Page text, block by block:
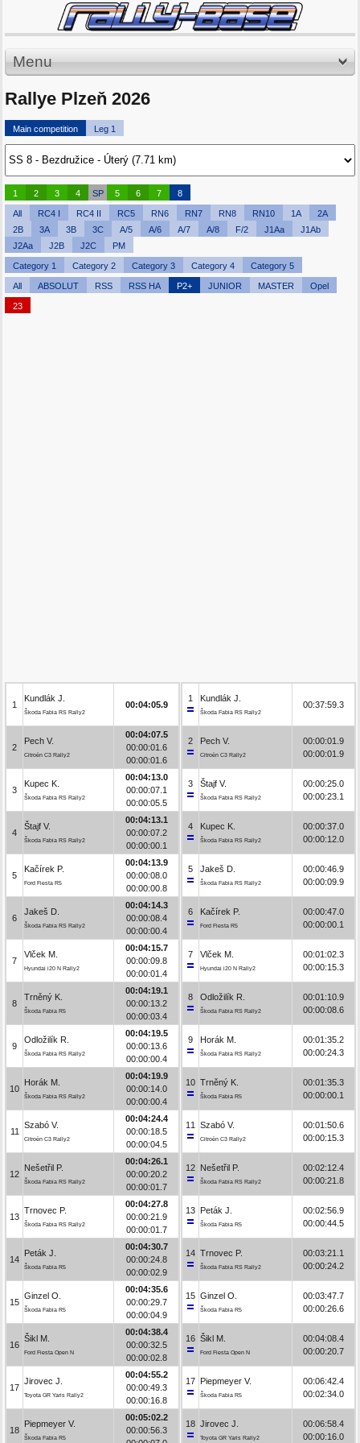
Menu
Rallye Plzeň 2026
Main competition Leg 1
1 2 3 4 SP 5 6 7 8
All RC4 I RC4 II RC5 RN6 RN7 RN8 RN10 1A
2A
2B
3A 3B 3C A/5 A/6 A/7 A/8 F/2 J1Aa
J1Ab
J2Aa
J2B J2C PM
Category 1 Category 2 Category 3 Category 4 Category 5
All ABSOLUT RSS RSS HA P2+ JUNIOR MASTER Opel
23
1
Kundlák J.
Škoda Fabia RS Rally2
00:04:05.9
2
Pech V.
Citroën C3 Rally2
00:04:07.5
00:00:01.6
00:00:01.6
3
Kupec K.
Škoda Fabia RS Rally2
00:04:13.0
00:00:07.1
00:00:05.5
4
Štajf V.
Škoda Fabia RS Rally2
00:04:13.1
00:00:07.2
00:00:00.1
5
Kačírek P.
Ford Fiesta R5
00:04:13.9
00:00:08.0
00:00:00.8
6
Jakeš D.
Škoda Fabia RS Rally2
00:04:14.3
00:00:08.4
00:00:00.4
7
Vlček M.
Hyundai i20 N Rally2
00:04:15.7
00:00:09.8
00:00:01.4
8
Trněný K.
Škoda Fabia R5
00:04:19.1
00:00:13.2
00:00:03.4
9
Odložilík R.
Škoda Fabia RS Rally2
00:04:19.5
00:00:13.6
00:00:00.4
10
Horák M.
Škoda Fabia RS Rally2
00:04:19.9
00:00:14.0
00:00:00.4
11
Szabó V.
Citroën C3 Rally2
00:04:24.4
00:00:18.5
00:00:04.5
12
Nešetřil P.
Škoda Fabia RS Rally2
00:04:26.1
00:00:20.2
00:00:01.7
13
Trnovec P.
Škoda Fabia RS Rally2
00:04:27.8
00:00:21.9
00:00:01.7
14
Peták J.
Škoda Fabia R5
00:04:30.7
00:00:24.8
00:00:02.9
15
Ginzel O.
Škoda Fabia R5
00:04:35.6
00:00:29.7
00:00:04.9
16
Šikl M.
Ford Fiesta Open N
00:04:38.4
00:00:32.5
00:00:02.8
17
Jirovec J.
Toyota GR Yaris Rally2
00:04:55.2
00:00:49.3
00:00:16.8
18
Piepmeyer V.
Škoda Fabia R5
00:05:02.2
00:00:56.3
1 Kundlák J.
Škoda Fabia RS Rally2
00:37:59.3
2 Pech V.
Citroën C3 Rally2
00:00:01.9
00:00:01.9
3 Štajf V.
Škoda Fabia RS Rally2
00:00:25.0
00:00:23.1
4 Kupec K.
Škoda Fabia RS Rally2
00:00:37.0
00:00:12.0
5 Jakeš D.
Škoda Fabia RS Rally2
00:00:46.9
00:00:09.9
6 Kačírek P.
Ford Fiesta R5
00:00:47.0
00:00:00.1
7 Vlček M.
Hyundai i20 N Rally2
00:01:02.3
00:00:15.3
8 Odložilík R.
Škoda Fabia RS Rally2
00:01:10.9
00:00:08.6
9 Horák M.
Škoda Fabia RS Rally2
00:01:35.2
00:00:24.3
10 Trněný K.
Škoda Fabia R5
00:01:35.3
00:00:00.1
11 Szabó V.
Citroën C3 Rally2
00:01:50.6
00:00:15.3
12 Nešetřil P.
Škoda Fabia RS Rally2
00:02:12.4
00:00:21.8
13 Peták J.
Škoda Fabia R5
00:02:56.9
00:00:44.5
14 Trnovec P.
Škoda Fabia RS Rally2
00:03:21.1
00:00:24.2
15 Ginzel O.
Škoda Fabia R5
00:03:47.7
00:00:26.6
16 Šikl M.
Ford Fiesta Open N
00:04:08.4
00:00:20.7
17 Piepmeyer V.
Škoda Fabia R5
00:06:42.4
00:02:34.0
18 Jirovec J.
Toyota GR Yaris Rally2
00:06:58.4
00:00:16.0